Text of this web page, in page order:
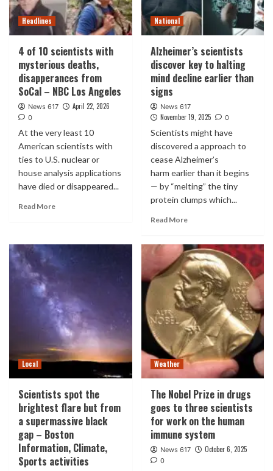
Headlines
4 of 10 scientists with
mysterious deaths,
disapperances from
SoCal – NBC Los Angeles
News 617 April 22, 2026
0
At the very least 10
American scientists with
ties to U.S. nuclear or
house analysis applications
have died or disappeared...
Read More
National
Alzheimer’s scientists
discover key to halting
mind decline earlier than
signs
News 617
November 19, 2025 0
Scientists might have
discovered a approach to
cease Alzheimer’s
harm earlier than it begins
— by “melting” the tiny
protein clumps which...
Read More
Local
Scientists spot the
brightest flare but from
a supermassive black
gap – Boston
Information, Climate,
Sports activities
Weather
The Nobel Prize in drugs
goes to three scientists
for work on the human
immune system
News 617 October 6, 2025
0